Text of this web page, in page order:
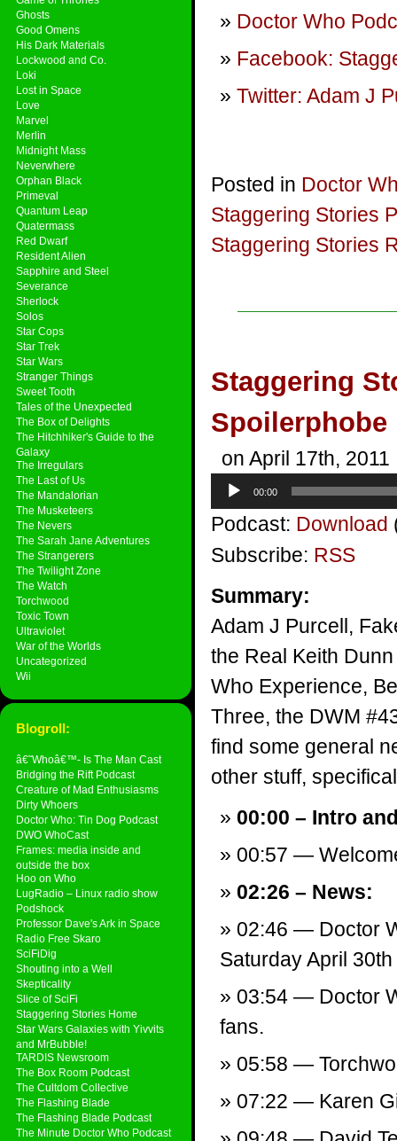
Ghosts
Good Omens
His Dark Materials
Lockwood and Co.
Loki
Lost in Space
Love
Marvel
Merlin
Midnight Mass
Neverwhere
Orphan Black
Primeval
Quantum Leap
Quatermass
Red Dwarf
Resident Alien
Sapphire and Steel
Severance
Sherlock
Solos
Star Cops
Star Trek
Star Wars
Stranger Things
Sweet Tooth
Tales of the Unexpected
The Box of Delights
The Hitchhiker's Guide to the
Galaxy
The Irregulars
The Last of Us
The Mandalorian
The Musketeers
The Nevers
The Sarah Jane Adventures
The Strangerers
The Twilight Zone
The Watch
Torchwood
Toxic Town
Ultraviolet
War of the Worlds
Uncategorized
Wii
Blogroll:
â€˜Whoâ€™- Is The Man Cast
Bridging the Rift Podcast
Creature of Mad Enthusiasms
Dirty Whoers
Doctor Who: Tin Dog Podcast
DWO WhoCast
Frames: media inside and
outside the box
Hoo on Who
LugRadio – Linux radio show
Podshock
Professor Dave's Ark in Space
Radio Free Skaro
SciFiDig
Shouting into a Well
Skepticality
Slice of SciFi
Staggering Stories Home
Star Wars Galaxies with Yivvits
and MrBubble!
TARDIS Newsroom
The Box Room Podcast
The Cultdom Collective
The Flashing Blade
The Flashing Blade Podcast
The Minute Doctor Who Podcast
Doctor Who
Facebook:
Twitter: Adam J
Posted in Doctor
Staggering Stories
Staggering Stories
Staggering
Spoilerphobe
on April 17th, 2011
Audio
Player
00:00
Podcast: Download
Subscribe: RSS
Summary:
Adam J Purcell,
the Real Keith
Who Experience,
Three, the DWM
find some general
other stuff,
00:00 – Intro
00:57 —
02:26 – News:
02:46 — Doctor
Saturday April 30th
03:54 — Doctor
fans.
05:58 —
07:22 — Karen